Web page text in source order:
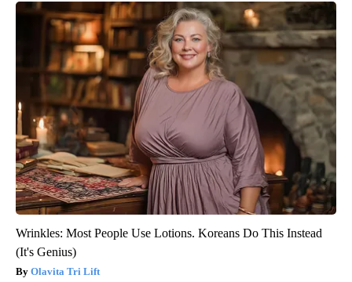
Wrinkles: Most People Use Lotions. Koreans Do This Instead
(It's Genius)
Olavita Tri Lift